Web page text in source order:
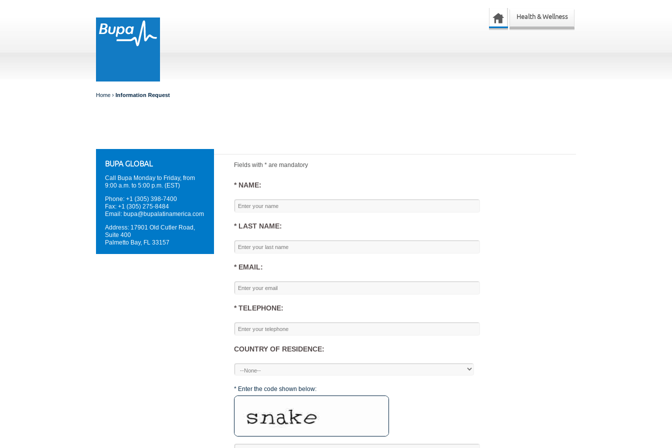
Health & Wellness
Home › Information Request
BUPA GLOBAL
Call Bupa Monday to Friday, from
9:00 a.m. to 5:00 p.m. (EST)
Phone: +1 (305) 398-7400
Fax: +1 (305) 275-8484
Email: bupa@bupalatinamerica.com
Address: 17901 Old Cutler Road,
Suite 400
Palmetto Bay, FL 33157
Fields with * are mandatory
* NAME:
* LAST NAME:
* EMAIL:
* TELEPHONE:
COUNTRY OF RESIDENCE:
* Enter the code shown below: